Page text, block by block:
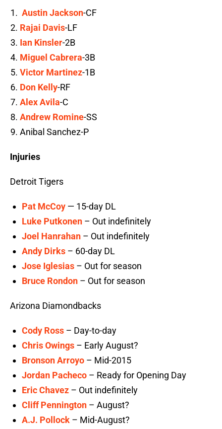
Austin Jackson-CF
Rajai Davis-LF
Ian Kinsler-2B
Miguel Cabrera-3B
Victor Martinez-1B
Don Kelly-RF
Alex Avila-C
Andrew Romine-SS
Anibal Sanchez-P
Injuries
Detroit Tigers
Pat McCoy — 15-day DL
Luke Putkonen – Out indefinitely
Joel Hanrahan – Out indefinitely
Andy Dirks – 60-day DL
Jose Iglesias – Out for season
Bruce Rondon – Out for season
Arizona Diamondbacks
Cody Ross – Day-to-day
Chris Owings – Early August?
Bronson Arroyo – Mid-2015
Jordan Pacheco – Ready for Opening Day
Eric Chavez – Out indefinitely
Cliff Pennington – August?
A.J. Pollock – Mid-August?